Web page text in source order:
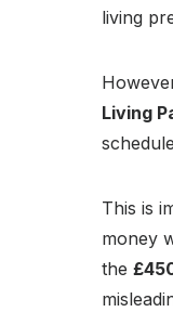
living
Living
This is
money
the